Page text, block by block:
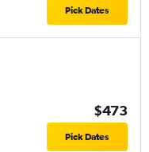
Pick Dates
$473
Pick Dates